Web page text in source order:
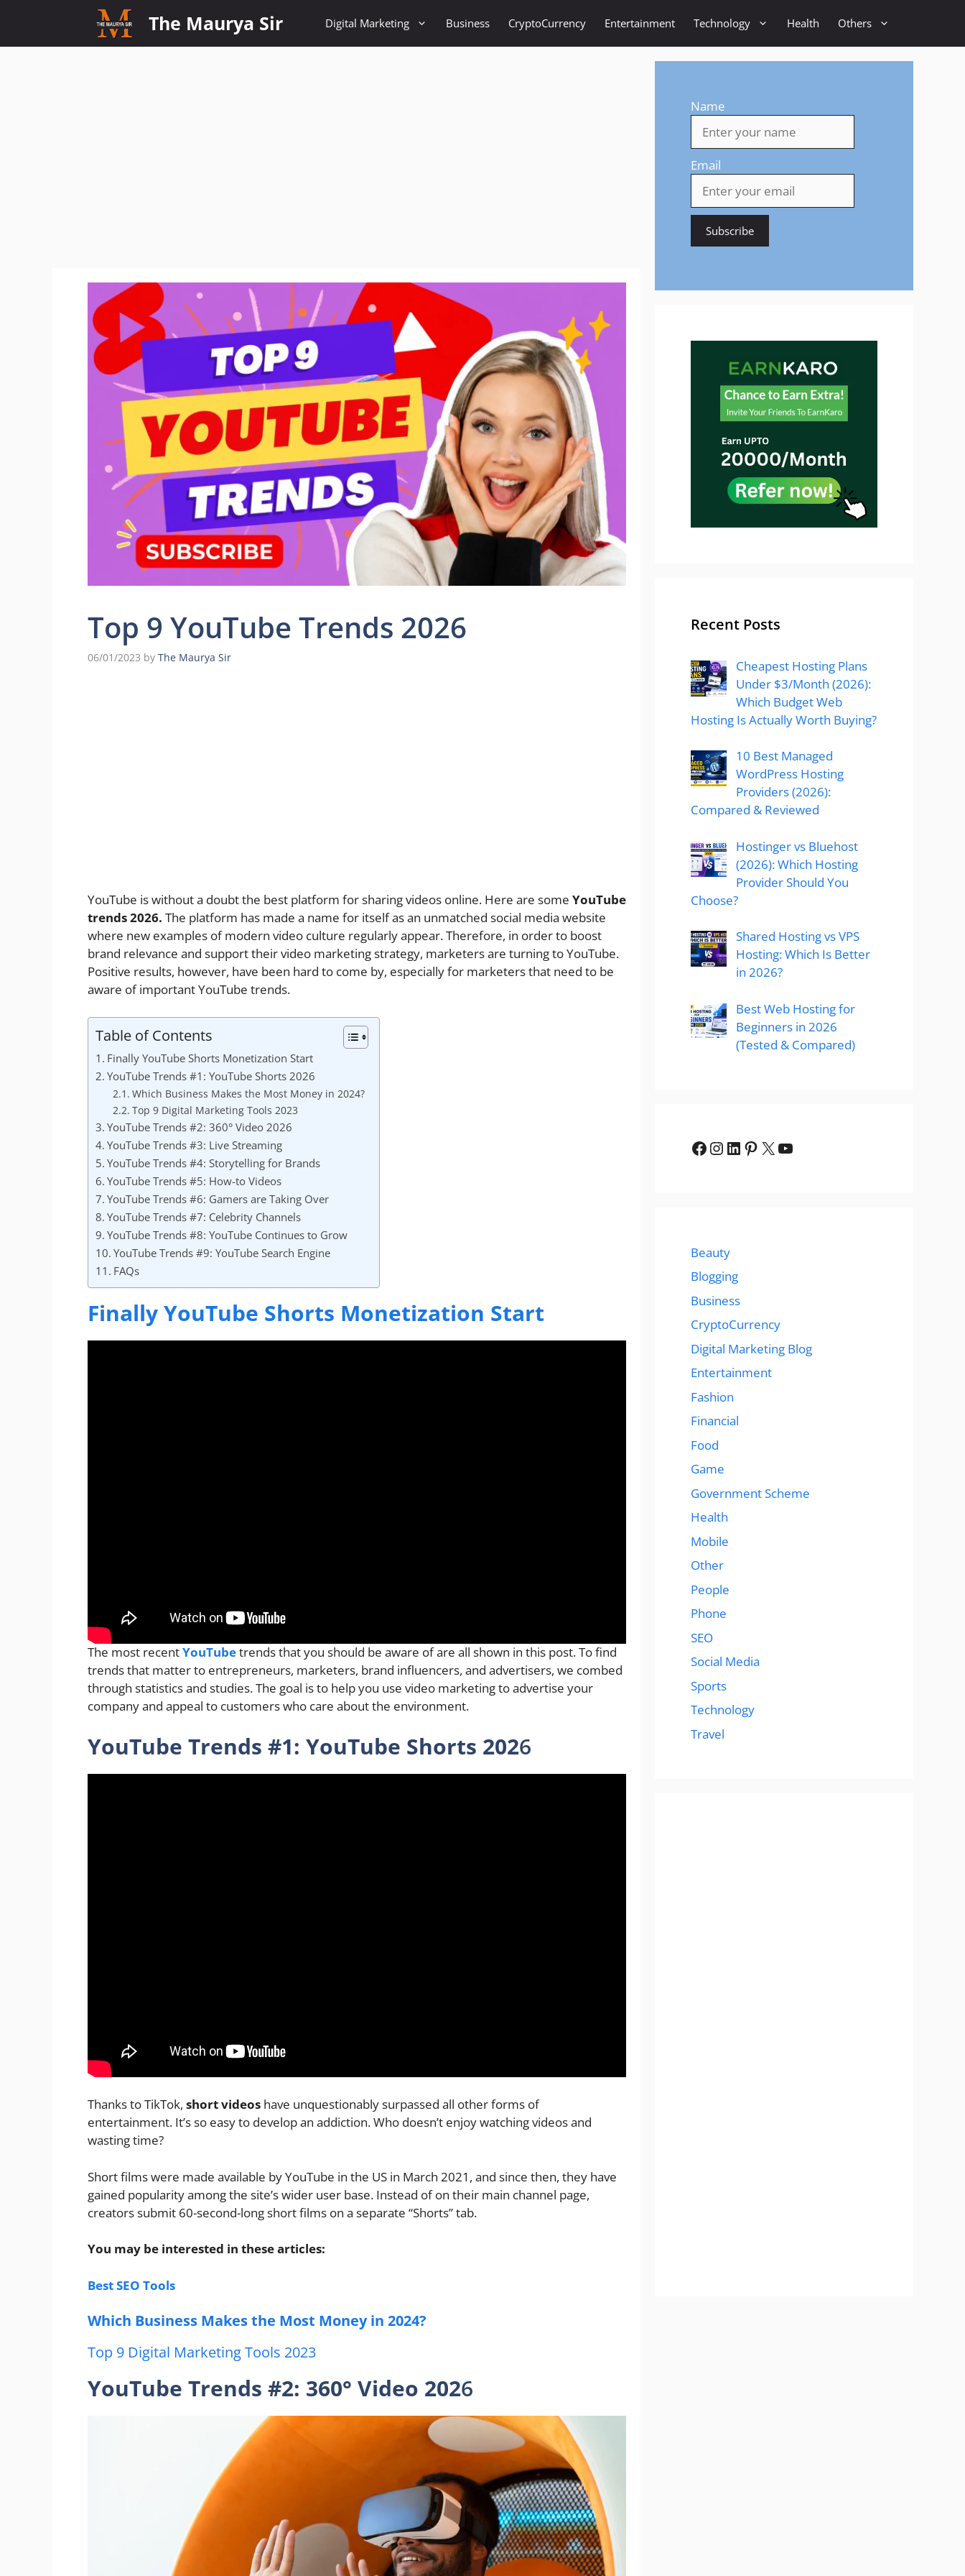
content
The Maurya Sir Digital Marketing Business CryptoCurrency Entertainment Technology Health Others
Top 9 YouTube Trends 2026
06/01/2023 by The Maurya Sir
YouTube is without a doubt the best platform for sharing videos online. Here are some YouTube
trends 2026. The platform has made a name for itself as an unmatched social media website
where new examples of modern video culture regularly appear. Therefore, in order to boost
brand relevance and support their video marketing strategy, marketers are turning to YouTube.
Positive results, however, have been hard to come by, especially for marketers that need to be
aware of important YouTube trends.
Table of Contents
Finally YouTube Shorts Monetization Start
YouTube Trends #1: YouTube Shorts 2026
Which Business Makes the Most Money in 2024?
Top 9 Digital Marketing Tools 2023
YouTube Trends #2: 360° Video 2026
YouTube Trends #3: Live Streaming
YouTube Trends #4: Storytelling for Brands
YouTube Trends #5: How-to Videos
YouTube Trends #6: Gamers are Taking Over
YouTube Trends #7: Celebrity Channels
YouTube Trends #8: YouTube Continues to Grow
YouTube Trends #9: YouTube Search Engine
FAQs
Finally YouTube Shorts Monetization Start
The most recentYouTubetrends that you should be aware of are all shown in this post. To find
trends that matter to entrepreneurs, marketers, brand influencers, and advertisers, we combed
through statistics and studies. The goal is to help you use video marketing to advertise your
company and appeal to customers who care about the environment.
YouTube Trends #1: YouTube Shorts 2026
Thanks to TikTok, short videos have unquestionably surpassed all other forms of
entertainment. It’s so easy to develop an addiction. Who doesn’t enjoy watching videos and
wasting time?
Short films were made available by YouTube in the US in March 2021, and since then, they have
gained popularity among the site’s wider user base. Instead of on their main channel page,
creators submit 60-second-long short films on a separate “Shorts” tab.
You may be interested in these articles:
Best SEO Tools
Which Business Makes the Most Money in 2024?
Top 9 Digital Marketing Tools 2023
YouTube Trends #2: 360° Video 2026
Name
Email
Recent Posts
Cheapest Hosting Plans
Under $3/Month (2026):
Which Budget Web
Hosting Is Actually Worth Buying?
10 Best Managed
WordPress Hosting
Providers (2026):
Compared & Reviewed
Hostinger vs Bluehost
(2026): Which Hosting
Provider Should You
Choose?
Shared Hosting vs VPS
Hosting: Which Is Better
in 2026?
Best Web Hosting for
Beginners in 2026
(Tested & Compared)
Facebook
Instagram
LinkedIn
Pinterest
X YouTube
Beauty
Blogging
Business
CryptoCurrency
Digital Marketing Blog
Entertainment
Fashion
Financial
Food
Game
Government Scheme
Health
Mobile
Other
People
Phone
SEO
Social Media
Sports
Technology
Travel